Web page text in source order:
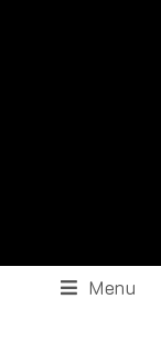
Menu